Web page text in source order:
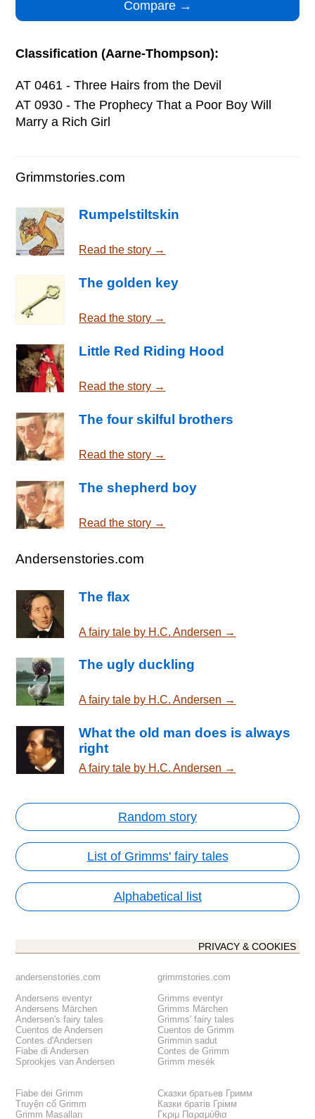
Classification (Aarne-Thompson):
AT 0461 - Three Hairs from the Devil
AT 0930 - The Prophecy That a Poor Boy Will
Marry a Rich Girl
Grimmstories.com
Rumpelstiltskin
Read the story →
The golden key
Read the story →
Little Red Riding Hood
Read the story →
The four skilful brothers
Read the story →
The shepherd boy
Read the story →
Andersenstories.com
The flax
A fairy tale by H.C. Andersen →
The ugly duckling
A fairy tale by H.C. Andersen →
What the old man does is always
right
A fairy tale by H.C. Andersen →
Random story
List of Grimms' fairy tales
Alphabetical list
PRIVACY & COOKIES
andersenstories.com
Andersens eventyr
Andersens Märchen
Andersen's fairy tales
Cuentos de Andersen
Contes d'Andersen
Fiabe di Andersen
Sprookjes van Andersen
grimmstories.com
Grimms eventyr
Grimms Märchen
Grimms' fairy tales
Cuentos de Grimm
Grimmin sadut
Contes de Grimm
Grimm mesék
Fiabe dei Grimm
Truyện cổ Grimm
Grimm Masalları
Сказки братьев Гримм
Казки братів Грімм
Γκριμ Παραμύθια